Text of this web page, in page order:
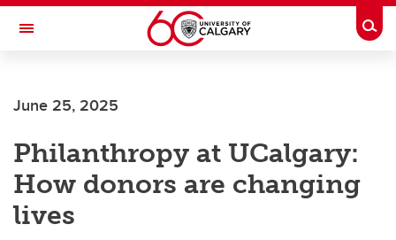
Skip to main content
Toggle Navigation
INSTITUTE
June 25, 2025
Philanthropy at UCalgary:
How donors are changing
lives